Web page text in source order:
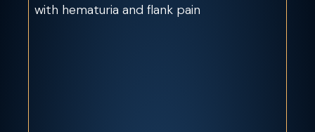
with hematuria and flank pain